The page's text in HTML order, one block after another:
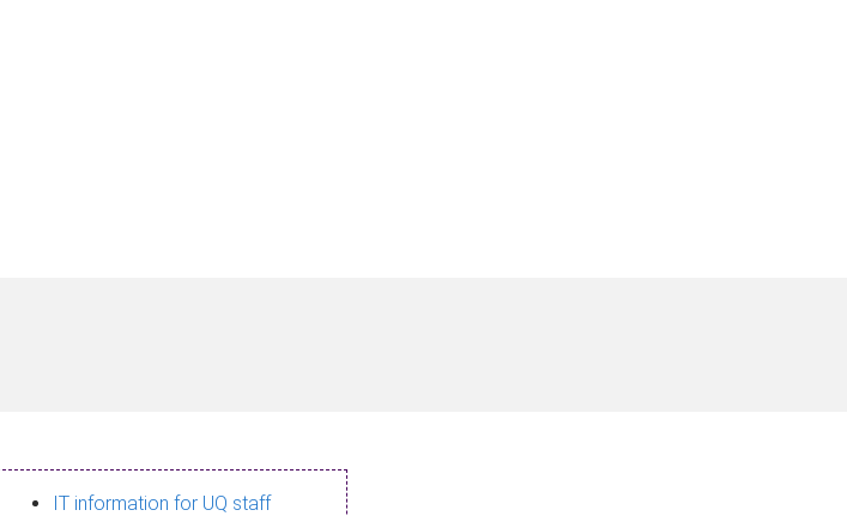
IT information for UQ staff